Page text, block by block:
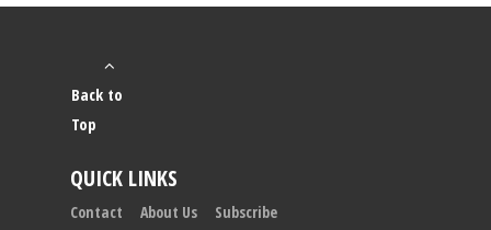
Back to
Top
QUICK LINKS
Contact About Us Subscribe